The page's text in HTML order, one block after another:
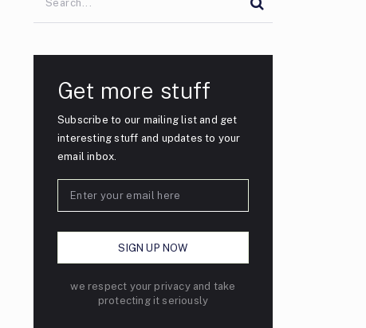
Get more stuff
Subscribe to our mailing list and get
interesting stuff and updates to your
email inbox.
we respect your privacy and take
protecting it seriously